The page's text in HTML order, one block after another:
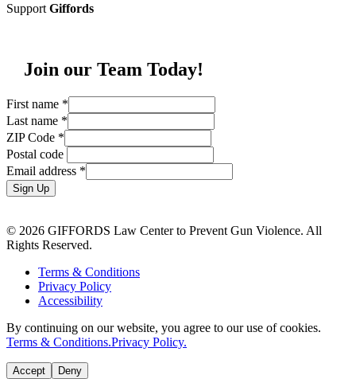
Support Giffords
Join our Team Today!
First name *
Last name *
ZIP Code *
Postal code
Email address *
Sign Up
© 2026 GIFFORDS Law Center to Prevent Gun Violence. All
Rights Reserved.
Terms & Conditions
Privacy Policy
Accessibility
By continuing on our website, you agree to our use of cookies.
Terms & Conditions.Privacy Policy.
Accept Deny